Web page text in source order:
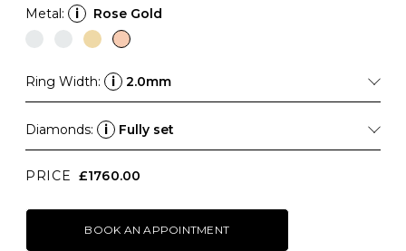
Metal: i Rose Gold
Ring Width: i 2.0mm
Diamonds: i Fully set
PRICE £1760.00
BOOK AN APPOINTMENT